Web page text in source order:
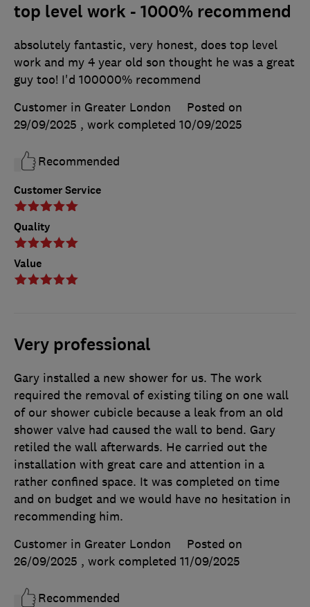
top level work - 1000% recommend
Customer Service
Quality
Value
absolutely fantastic, very honest, does top level
work and my 4 year old son thought he was a great
guy too! I'd 100000% recommend
Customer in Greater London
Posted on
29/09/2025 , work completed 10/09/2025
Recommended
Very professional
Gary installed a new shower for us. The work
required the removal of existing tiling on one wall
of our shower cubicle because a leak from an old
shower valve had caused the wall to bend. Gary
retiled the wall afterwards. He carried out the
installation with great care and attention in a
rather confined space. It was completed on time
and on budget and we would have no hesitation in
recommending him.
Customer in Greater London
Posted on
26/09/2025 , work completed 11/09/2025
Recommended